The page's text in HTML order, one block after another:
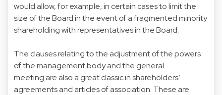
would allow, for example, in certain cases to limit the
size of the Board in the event of a fragmented minority
shareholding with representatives in the Board.
The clauses relating to the adjustment of the powers
of the management body and the general
meeting are also a great classic in shareholders’
agreements and articles of association. These are